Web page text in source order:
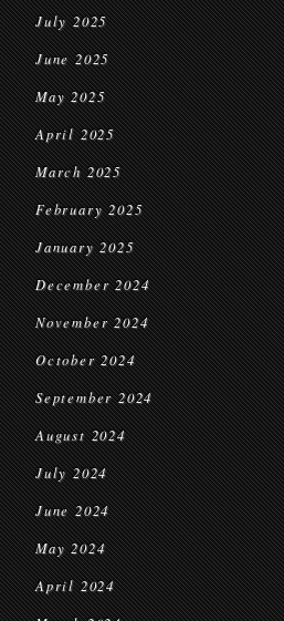
July 2025
June 2025
May 2025
April 2025
March 2025
February 2025
January 2025
December 2024
November 2024
October 2024
September 2024
August 2024
July 2024
June 2024
May 2024
April 2024